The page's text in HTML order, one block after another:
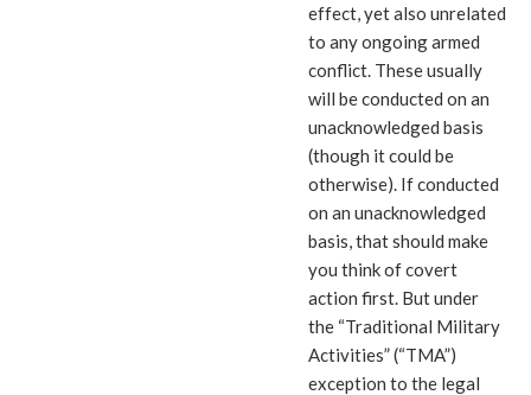
effect, yet also unrelated
to any ongoing armed
conflict. These usually
will be conducted on an
unacknowledged basis
(though it could be
otherwise). If conducted
on an unacknowledged
basis, that should make
you think of covert
action first. But under
the “Traditional Military
Activities” (“TMA”)
exception to the legal